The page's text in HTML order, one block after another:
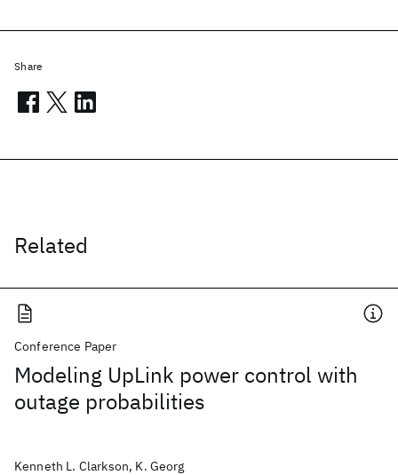
Related
Conference Paper
Modeling UpLink power control with
outage probabilities
Kenneth L. Clarkson, K. Georg
Share